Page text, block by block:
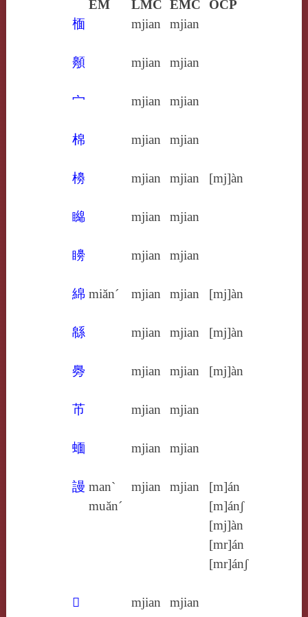
EM LMC EMC
OCP
㮌
mjian mjian
䫵 mjian mjian
宀 mjian mjian
棉 mjian mjian
櫋 mjian mjian [mj]àn
矊 mjian mjian
矏 mjian mjian
綿 miăn´ mjian mjian [mj]àn
緜 mjian mjian [mj]àn
臱 mjian mjian [mj]àn
芇 mjian mjian
蝒 mjian mjian
謾 man`
muăn´
mjian mjian
[m]án
[m]ánʃ
[mj]àn
[mr]án
[mr]ánʃ
𢣔 mjian mjian